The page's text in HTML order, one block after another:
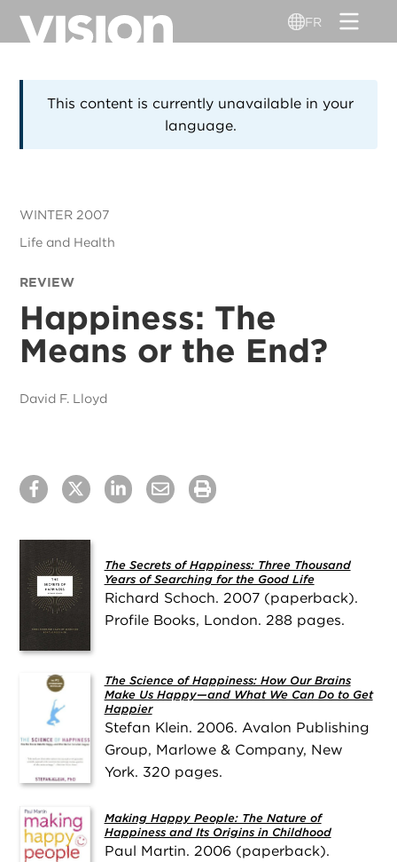
principal
FR
This content is currently unavailable in your
language.
WINTER 2007
Life and Health
REVIEW
Happiness: The
Means or the End?
David F. Lloyd
The Secrets of Happiness: Three Thousand
Years of Searching for the Good Life
Richard Schoch. 2007 (paperback).
Profile Books, London. 288 pages.
The Science of Happiness: How Our Brains
Make Us Happy—and What We Can Do to Get
Happier
Stefan Klein. 2006. Avalon Publishing
Group, Marlowe & Company, New
York. 320 pages.
Making Happy People: The Nature of
Happiness and Its Origins in Childhood
Paul Martin. 2006 (paperback).